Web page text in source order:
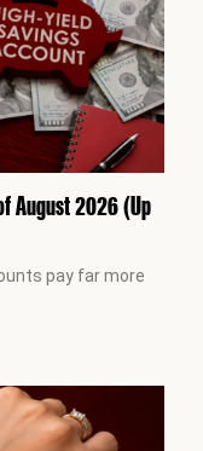
August 2026 (Up
pay far more